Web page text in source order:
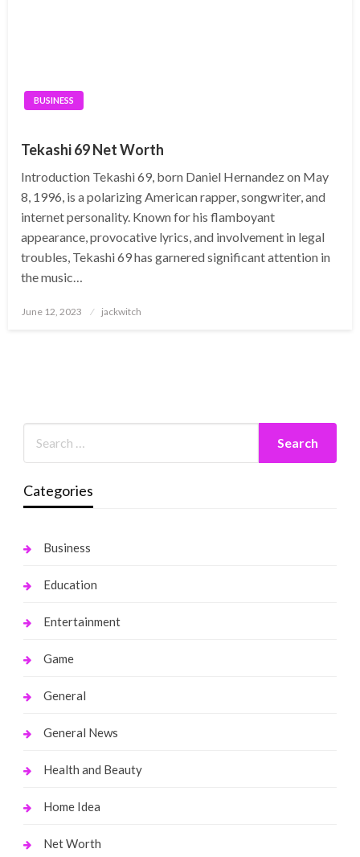
BUSINESS
Tekashi 69 Net Worth
Introduction Tekashi 69, born Daniel Hernandez on May
8, 1996, is a polarizing American rapper, songwriter, and
internet personality. Known for his flamboyant
appearance, provocative lyrics, and involvement in legal
troubles, Tekashi 69 has garnered significant attention in
the music…
Posted
June 12, 2023 jackwitch
Categories
Business
Education
Entertainment
Game
General
General News
Health and Beauty
Home Idea
Net Worth